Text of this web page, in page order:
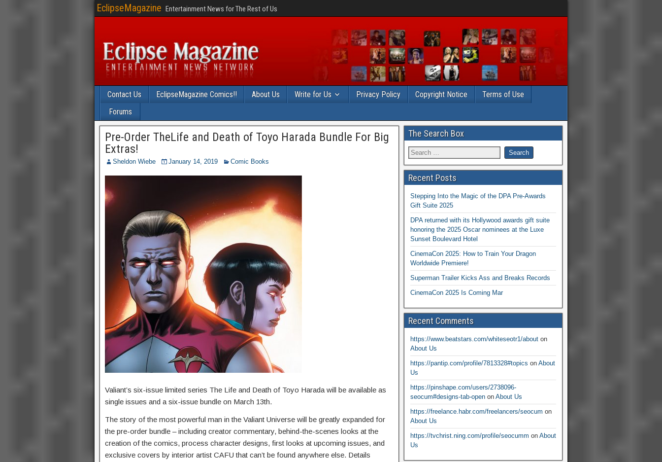
EclipseMagazine Entertainment News for The Rest of Us
Contact Us EclipseMagazine Comics!! About Us Write for Us Privacy Policy Copyright Notice
Terms of Use
Forums
Pre-Order TheLife and Death of Toyo Harada Bundle For Big
Extras!
Sheldon Wiebe January 14, 2019 Comic Books
Valiant’s six-issue limited series The Life and Death of Toyo Harada will be available as
single issues and a six-issue bundle on March 13th.
The story of the most powerful man in the Valiant Universe will be greatly expanded for
the pre-order bundle – including creator commentary, behind-the-scenes looks at the
creation of the comics, process character designs, first looks at upcoming issues, and
exclusive covers by interior artist CAFU that can’t be found anywhere else. Details
The Search Box
Recent Posts
Stepping Into the Magic of the DPA Pre-Awards
Gift Suite 2025
DPA returned with its Hollywood awards gift suite
honoring the 2025 Oscar nominees at the Luxe
Sunset Boulevard Hotel
CinemaCon 2025: How to Train Your Dragon
Worldwide Premiere!
Superman Trailer Kicks Ass and Breaks Records
CinemaCon 2025 Is Coming Mar
Recent Comments
https://www.beatstars.com/whiteseotr1/abouton
About Us
https://pantip.com/profile/7813328#topics on About
Us
https://pinshape.com/users/2738096-
seocum#designs-tab-openon About Us
https://freelance.habr.com/freelancers/seocum on
About Us
https://tvchrist.ning.com/profile/seocumm on About
Us